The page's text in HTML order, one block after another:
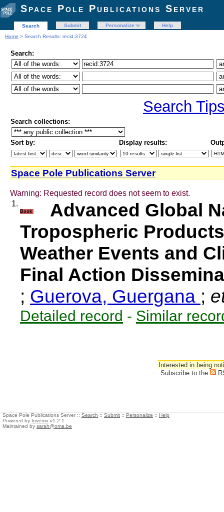
Space Pole Publications Server
Search Submit Personalize
Help
Home > Search Results: recid:3724
Search:
Search
Search collections:
Sort by: Display results:
Space Pole Publications Server
Warning: Requested record does not seem to exist.
1.
Book
Advanced Global
Tropospheric
Weather Events and
Final Action
; Guerova, Guergana ;
Detailed record - Similar
Interested in being
Subscribe to the
Space Pole Publications Server :: Search :: Submit :: Personalize :: Help
Powered by Invenio v1.2.1
Maintained by sarah@oma.be